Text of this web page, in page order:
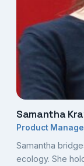
Samantha
Product
Samantha
ecology. She